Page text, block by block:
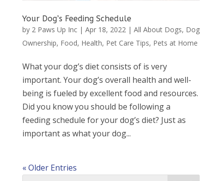
Your Dog’s Feeding Schedule
by 2 Paws Up Inc| Apr 18, 2022 | All About Dogs, Dog
Ownership, Food, Health, Pet Care Tips, Pets at Home
What your dog’s diet consists of is very
important. Your dog’s overall health and well-
being is fueled by excellent food and resources.
Did you know you should be following a
feeding schedule for your dog’s diet? Just as
important as what your dog...
« Older Entries